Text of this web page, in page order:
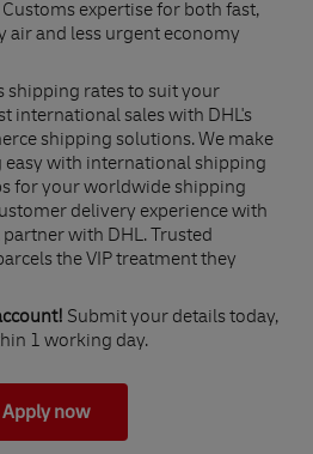
expertise for both fast,
and less urgent economy
shipping rates to suit your
international sales with DHL's
shipping solutions. We make
with international shipping
for your worldwide shipping
delivery experience with
with DHL. Trusted
the VIP treatment they
Submit your details today,
1 working day.
Apply now